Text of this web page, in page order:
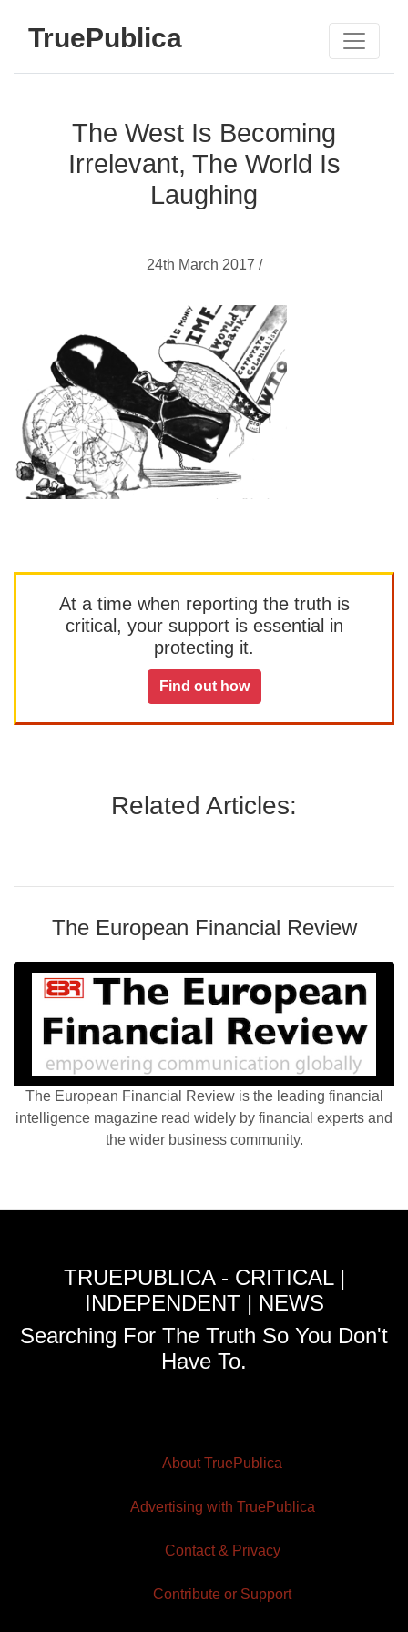
TruePublica
The West Is Becoming
Irrelevant, The World Is
Laughing
24th March 2017 /
At a time when reporting the truth is
critical, your support is essential in
protecting it.
Find out how
Related Articles:
The European Financial Review
The European Financial Review is the leading financial
intelligence magazine read widely by financial experts and
the wider business community.
TRUEPUBLICA - CRITICAL |
INDEPENDENT | NEWS
Searching For The Truth So You Don't
Have To.
About TruePublica
Advertising with TruePublica
Contact & Privacy
Contribute or Support